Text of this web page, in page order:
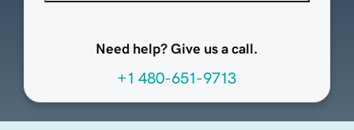
Need help? Give us a call.
+1 480-651-9713